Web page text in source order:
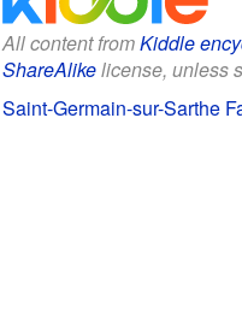
All content fromKiddle
ShareAlikelicense, unless
Saint-Germain-sur-Sarthe